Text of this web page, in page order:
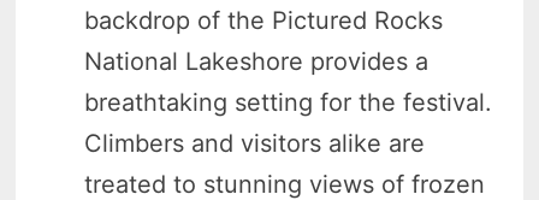
backdrop of the Pictured Rocks
National Lakeshore provides a
breathtaking setting for the festival.
Climbers and visitors alike are
treated to stunning views of frozen